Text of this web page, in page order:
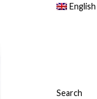
English
Search